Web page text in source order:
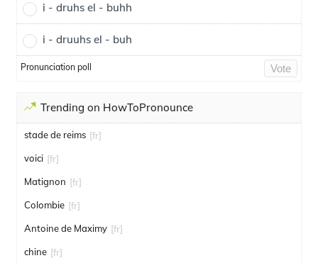
i - druhs el - buhh
i - druuhs el - buh
Pronunciation poll Vote
Trending on HowToPronounce
stade de reims [fr]
voici [fr]
Matignon [fr]
Colombie [fr]
Antoine de Maximy [fr]
chine [fr]